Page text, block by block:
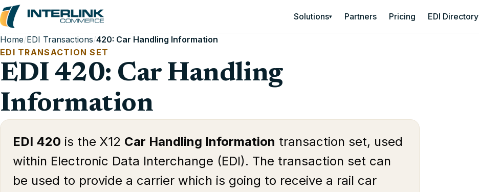
Solutions▾ Partners Pricing EDI Directory
Home/EDI Transactions/420: Car Handling Information
EDI TRANSACTION SET
EDI 420: Car Handling
Information
EDI 420 is the X12 Car Handling Information transaction set, used
within Electronic Data Interchange (EDI). The transaction set can
be used to provide a carrier which is going to receive a rail car